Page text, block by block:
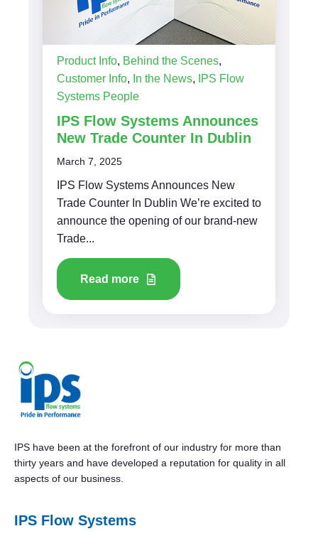
Product Info, Behind the Scenes,
Customer Info, In the News,
IPS Flow
Systems People
IPS Flow Systems Announces
New Trade Counter In Dublin
March 7, 2025
IPS Flow Systems Announces New
Trade Counter In Dublin We’re excited to
announce the opening of our brand-new
Trade...
Read more
IPS have been at the forefront of our industry for more than
thirty years and have developed a reputation for quality in all
aspects of our business.
IPS Flow Systems